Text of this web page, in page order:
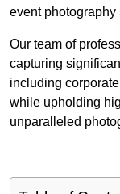
event
Our team of
capturing
including
while upholding
unparalleled